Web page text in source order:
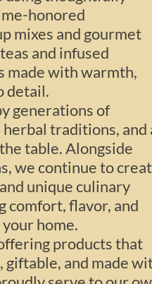
honored
mixes and gourmet
and infused
made with warmth,
detail.
generations of
traditions, and
table. Alongside
we continue to
unique culinary
comfort, flavor, and
home.
products that
and made